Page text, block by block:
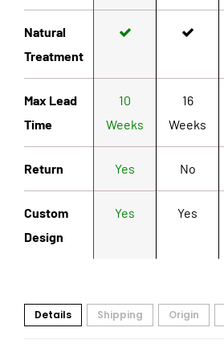
Natural
Treatment
Max Lead
Time
10
Weeks
16
Weeks
Return Yes No
Custom
Design
Yes Yes
Details Shipping Origin